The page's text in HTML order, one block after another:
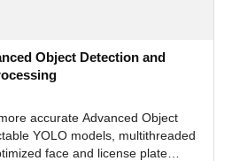
Object Detection and
accurate Advanced Object
YOLO models, multithreaded
face and license plate